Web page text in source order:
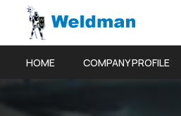
HOME COMPANY PROFILE